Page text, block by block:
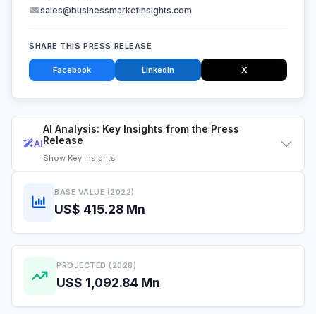
AI
AI Analysis: Key Insights from the Press
Release
Show Key Insights
BASE VALUE (2022)
US$ 415.28 Mn
PROJECTED (2028)
US$ 1,092.84 Mn
sales@businessmarketinsights.com
SHARE THIS PRESS RELEASE
Facebook LinkedIn X